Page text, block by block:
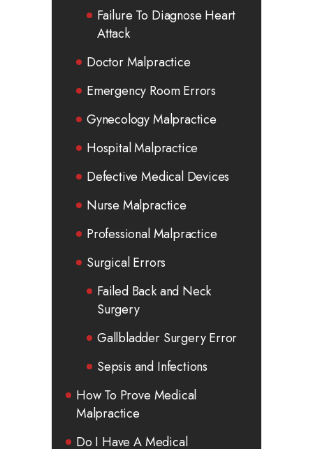
Failure To Diagnose Heart
Attack
Doctor Malpractice
Emergency Room Errors
Gynecology Malpractice
Hospital Malpractice
Defective Medical Devices
Nurse Malpractice
Professional Malpractice
Surgical Errors
Failed Back and Neck
Surgery
Gallbladder Surgery Error
Sepsis and Infections
How To Prove Medical
Malpractice
Do I Have A Medical